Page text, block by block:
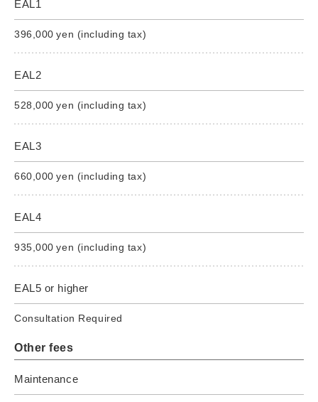
EAL1
396,000 yen (including tax)
EAL2
528,000 yen (including tax)
EAL3
660,000 yen (including tax)
EAL4
935,000 yen (including tax)
EAL5 or higher
Consultation Required
Other fees
Maintenance